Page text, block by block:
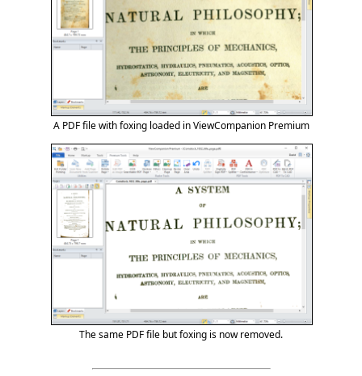
A PDF file with foxing loaded in ViewCompanion Premium
The same PDF file but foxing is now removed.